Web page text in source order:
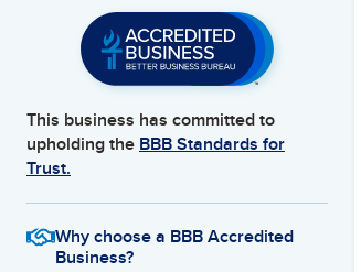
This business has committed to
upholding the BBB Standards for
Trust.
Why choose a BBB Accredited
Business?